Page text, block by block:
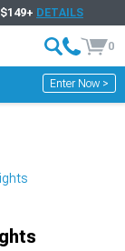
$149+ DETAILS
0
Enter Now >